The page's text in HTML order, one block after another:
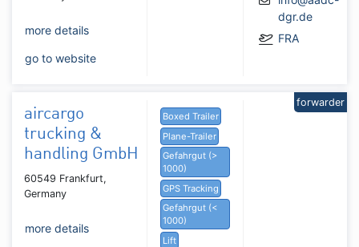
more details
go to website
dgr.de
FRA
aircargo
trucking &
handling GmbH
60549 Frankfurt,
Germany
more details
Boxed Trailer
Plane-Trailer
Gefahrgut (>
1000)
GPS Tracking
Gefahrgut (<
1000)
Lift
forwarder